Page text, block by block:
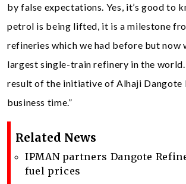
by false expectations. Yes, it’s good to
petrol is being lifted, it is a milestone
refineries which we had before but now
largest single-train refinery in the world.
result of the initiative of Alhaji Dangote
business time.”
Related News
IPMAN partners Dangote
fuel prices